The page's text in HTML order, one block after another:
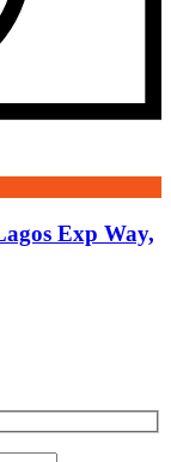
Exp Way,